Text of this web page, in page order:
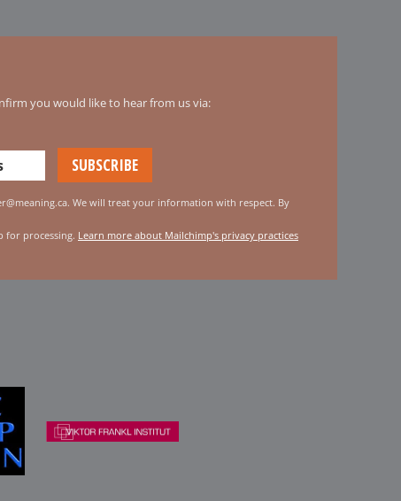
you would like to hear from us via:
We will treat your information with respect. By
for processing. Learn more about Mailchimp's privacy practices